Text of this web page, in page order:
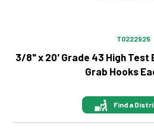
T0222925
3/8" x 20' Grade 43 High Test
Grab Hooks
Find a